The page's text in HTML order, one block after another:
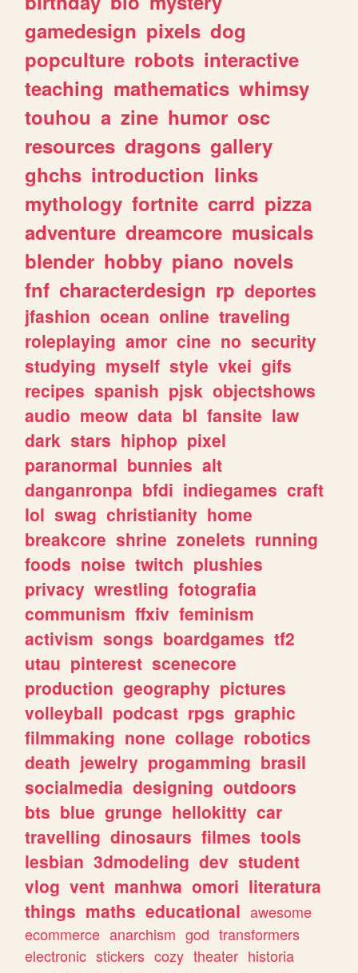
gamedesign pixels dog
popculture robots interactive
teaching mathematics whimsy
touhou a zine humor osc
resources dragons gallery
ghchs introduction links
mythology fortnite carrd pizza
adventure dreamcore musicals
blender hobby piano novels
fnf characterdesign rp deportes
jfashion ocean online traveling
roleplaying amor cine no security
studying myself style vkei gifs
recipes spanish pjsk objectshows
audio meow data bl fansite law
dark stars hiphop pixel
paranormal bunnies alt
danganronpa bfdi indiegames craft
lol swag christianity home
breakcore shrine zonelets running
foods noise twitch plushies
privacy wrestling fotografia
communism ffxiv feminism
activism songs boardgames tf2
utau pinterest scenecore
production geography pictures
volleyball podcast rpgs graphic
filmmaking none collage robotics
death jewelry progamming brasil
socialmedia designing outdoors
bts blue grunge hellokitty car
travelling dinosaurs filmes tools
lesbian 3dmodeling dev student
vlog vent manhwa omori literatura
things maths educational awesome
ecommerce anarchism god transformers
electronic stickers cozy theater historia